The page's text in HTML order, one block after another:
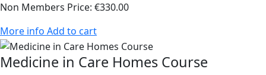
Non Members Price: €330.00
More info Add to cart
Medicine in Care Homes Course